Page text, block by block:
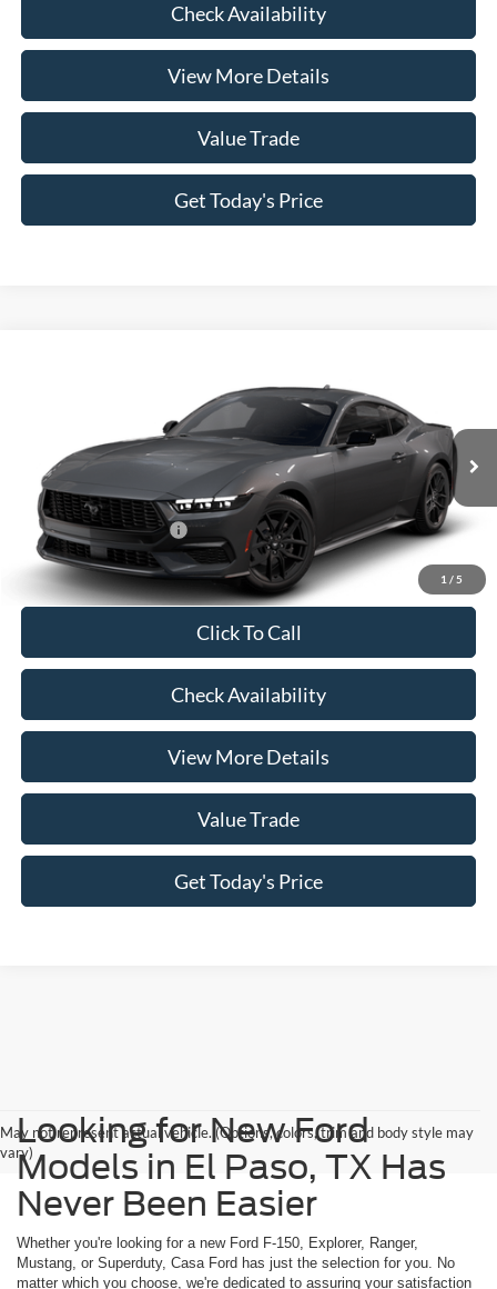
Check Availability
View More Details
Value Trade
Get Today's Price
1 / 5
Model:P8T
In Transit Ext. Int.
$37,485
Doc Fee:
+$225
Casa Price
$37,710
Conditional Ford Offers
-$5,250
Click To Call
Check Availability
View More Details
Value Trade
Get Today's Price
May not represent actual vehicle. (Options, colors, trim and body style may
vary)
Looking for New Ford
Models in El Paso, TX Has
Never Been Easier
Whether you're looking for a new Ford F-150, Explorer, Ranger,
Mustang, or Superduty, Casa Ford has just the selection for you. No
matter which you choose, we're dedicated to assuring your satisfaction